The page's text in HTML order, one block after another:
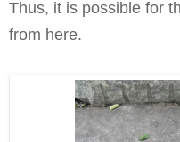
Thus, it is possible for
from here.